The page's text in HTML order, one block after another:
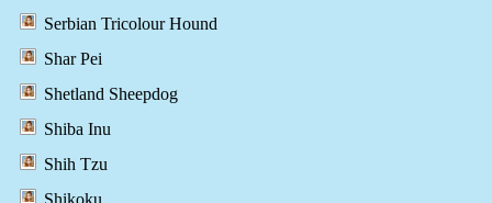
Serbian Tricolour Hound
Shar Pei
Shetland Sheepdog
Shiba Inu
Shih Tzu